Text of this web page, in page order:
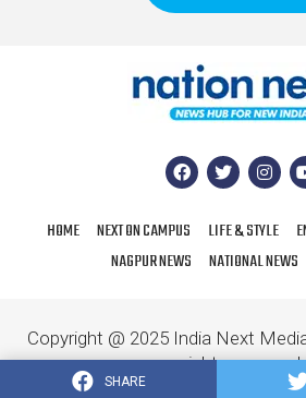
SHARE
HOME NEXT ON CAMPUS LIFE & STYLE
NAGPUR NEWS
NATIONAL NEWS
Copyright @ 2025 India Next
rights reserved.